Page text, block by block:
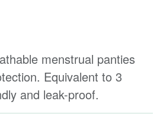
menstrual panties
Equivalent to 3
and leak-proof.